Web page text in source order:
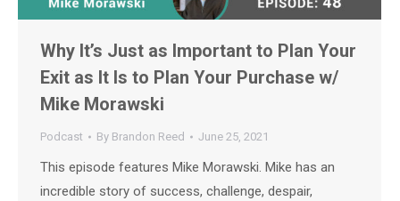
Why It’s Just as Important to Plan Your
Exit as It Is to Plan Your Purchase w/
Mike Morawski
Podcast By Brandon Reed June 25, 2021
This episode features Mike Morawski. Mike has an
incredible story of success, challenge, despair,